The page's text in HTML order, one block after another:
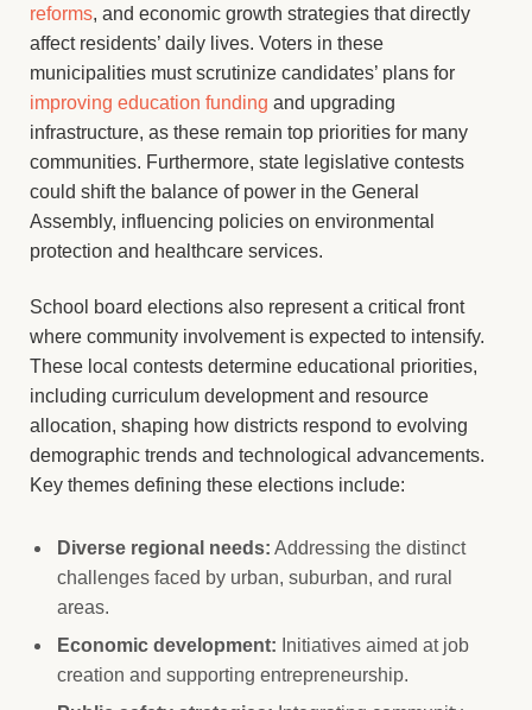
reforms, and economic growth strategies that directly
affect residents’ daily lives. Voters in these
municipalities must scrutinize candidates’ plans for
improving education funding and upgrading
infrastructure, as these remain top priorities for many
communities. Furthermore, state legislative contests
could shift the balance of power in the General
Assembly, influencing policies on environmental
protection and healthcare services.
School board elections also represent a critical front
where community involvement is expected to intensify.
These local contests determine educational priorities,
including curriculum development and resource
allocation, shaping how districts respond to evolving
demographic trends and technological advancements.
Key themes defining these elections include:
Diverse regional needs: Addressing the distinct
challenges faced by urban, suburban, and rural
areas.
Economic development: Initiatives aimed at job
creation and supporting entrepreneurship.